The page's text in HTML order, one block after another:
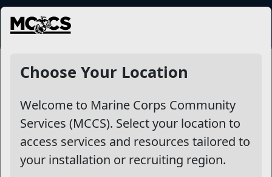
MENU
Choose Your Location
Welcome to Marine Corps Community
Services (MCCS). Select your location to
access services and resources tailored to
your installation or recruiting region.
NewsDetail